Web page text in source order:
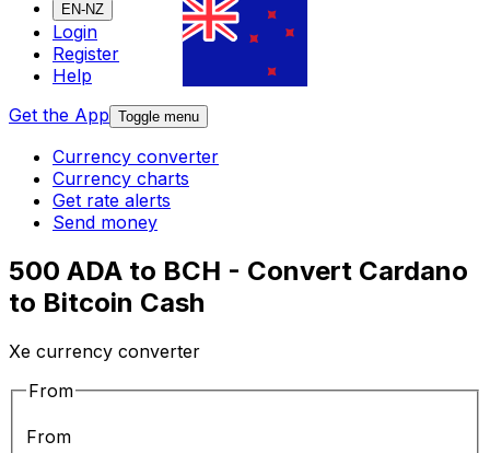
EN-NZ
Login
Register
Help
Get the App Toggle menu
Currency converter
Currency charts
Get rate alerts
Send money
500 ADA to BCH - Convert Cardano
to Bitcoin Cash
Xe currency converter
From
From